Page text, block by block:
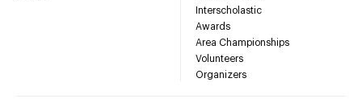
Interscholastic
Awards
Area Championships
Volunteers
Organizers